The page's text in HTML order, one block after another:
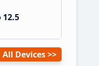
12.5
All Devices